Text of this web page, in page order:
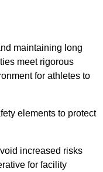
maintaining long
meet rigorous
for athletes to
elements to protect
increased risks
for facility